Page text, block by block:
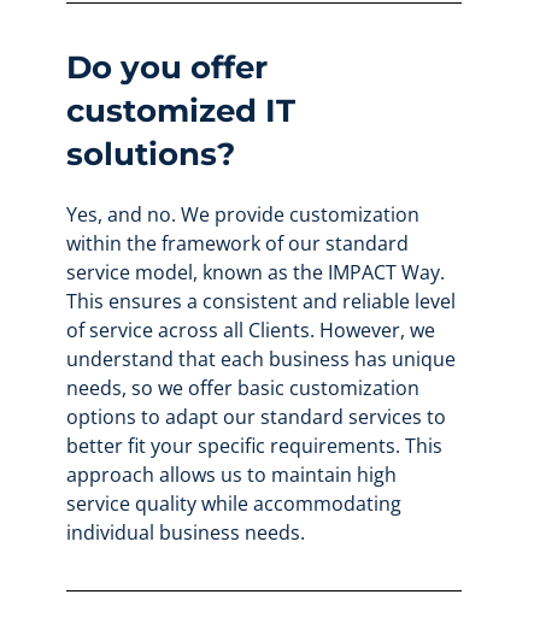
Do you offer
customized IT
solutions?
Yes, and no. We provide customization
within the framework of our standard
service model, known as the IMPACT Way.
This ensures a consistent and reliable level
of service across all Clients. However, we
understand that each business has unique
needs, so we offer basic customization
options to adapt our standard services to
better fit your specific requirements. This
approach allows us to maintain high
service quality while accommodating
individual business needs.